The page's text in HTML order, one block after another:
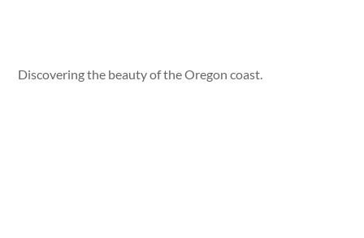
Discovering the beauty of the Oregon coast.